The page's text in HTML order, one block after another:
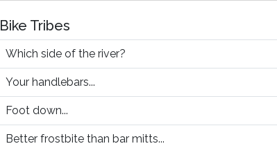
Bike Tribes
Which side of the river?
Your handlebars...
Foot down...
Better frostbite than bar mitts...